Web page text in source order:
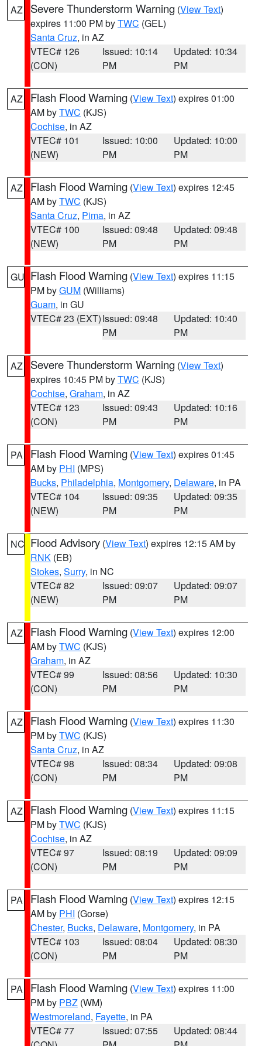
AZ Severe Thunderstorm Warning (View Text)
expires 11:00 PM byTWC (GEL)
Santa Cruz, in AZ
VTEC# 126
(CON)
Issued: 10:14
PM
Updated: 10:34
PM
AZ Flash Flood Warning (View Text) expires 01:00
AM byTWC (KJS)
Cochise, in AZ
VTEC# 101
(NEW)
Issued: 10:00
PM
Updated: 10:00
PM
AZ Flash Flood Warning (View Text) expires 12:45
AM byTWC (KJS)
Santa Cruz, Pima, in AZ
VTEC# 100
(NEW)
Issued: 09:48
PM
Updated: 09:48
PM
GU Flash Flood Warning (View Text) expires 11:15
PM byGUM (Williams)
Guam, in GU
VTEC# 23 (EXT)Issued: 09:48
PM
Updated: 10:40
PM
AZ Severe Thunderstorm Warning (View Text)
expires 10:45 PM byTWC (KJS)
Cochise, Graham, in AZ
VTEC# 123
(CON)
Issued: 09:43
PM
Updated: 10:16
PM
PA Flash Flood Warning (View Text) expires 01:45
AM by PHI (MPS)
Bucks, Philadelphia, Montgomery, Delaware, in PA
VTEC# 104
(NEW)
Issued: 09:35
PM
Updated: 09:35
PM
NC Flood Advisory (View Text) expires 12:15 AM by
RNK (EB)
Stokes, Surry, in NC
VTEC# 82
(NEW)
Issued: 09:07
PM
Updated: 09:07
PM
AZ Flash Flood Warning (View Text) expires 12:00
AM byTWC (KJS)
Graham, in AZ
VTEC# 99
(CON)
Issued: 08:56
PM
Updated: 10:30
PM
AZ Flash Flood Warning (View Text) expires 11:30
PM byTWC (KJS)
Santa Cruz, in AZ
VTEC# 98
(CON)
Issued: 08:34
PM
Updated: 09:08
PM
AZ Flash Flood Warning (View Text) expires 11:15
PM byTWC (KJS)
Cochise, in AZ
VTEC# 97
(CON)
Issued: 08:19
PM
Updated: 09:09
PM
PA Flash Flood Warning (View Text) expires 12:15
AM by PHI (Gorse)
Chester, Bucks, Delaware, Montgomery, in PA
VTEC# 103
(CON)
Issued: 08:04
PM
Updated: 08:30
PM
PA Flash Flood Warning (View Text) expires 11:00
PM by PBZ (WM)
Westmoreland, Fayette, in PA
VTEC# 77
Issued: 07:55
Updated: 08:44